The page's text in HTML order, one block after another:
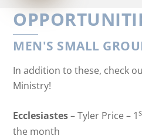
MEN'S SMALL
In addition to these, check
Ministry!
Ecclesiastes– Tyler Price – 1
the month